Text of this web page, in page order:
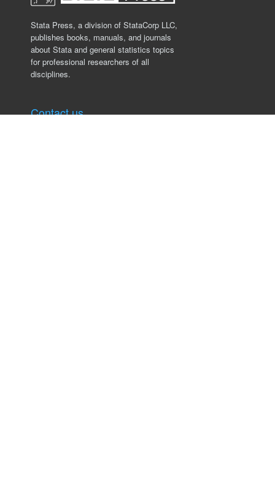
Stata Press, a division of StataCorp LLC,
publishes books, manuals, and journals
about Stata and general statistics topics
for professional researchers of all
disciplines.
Contact us